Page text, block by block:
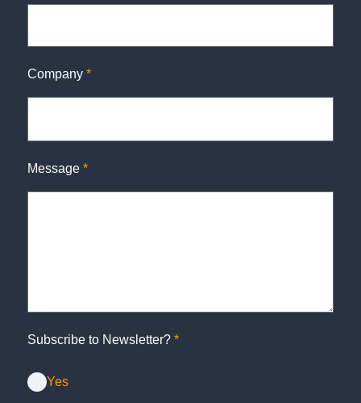
Company *
Message *
Subscribe to Newsletter? *
Yes